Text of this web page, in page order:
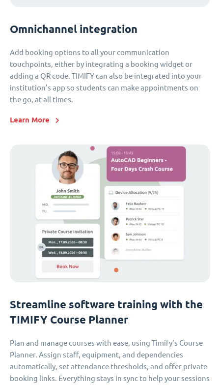
Omnichannel integration
Add booking options to all your communication
touchpoints, either by integrating a booking widget or
adding a QR code. TIMIFY can also be integrated into your
institution’s app so students can make appointments on
the go, at all times.
Learn More
Streamline software training with the
TIMIFY Course Planner
Plan and manage courses with ease, using Timify’s Course
Planner. Assign staff, equipment, and dependencies
automatically, set attendance thresholds, and offer private
booking links. Everything stays in sync to help your sessions